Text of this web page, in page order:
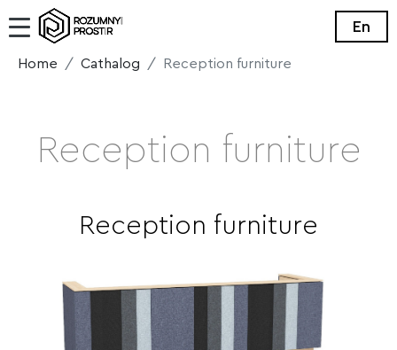
En
Home Cathalog Reception furniture
Reception furniture
Reception furniture